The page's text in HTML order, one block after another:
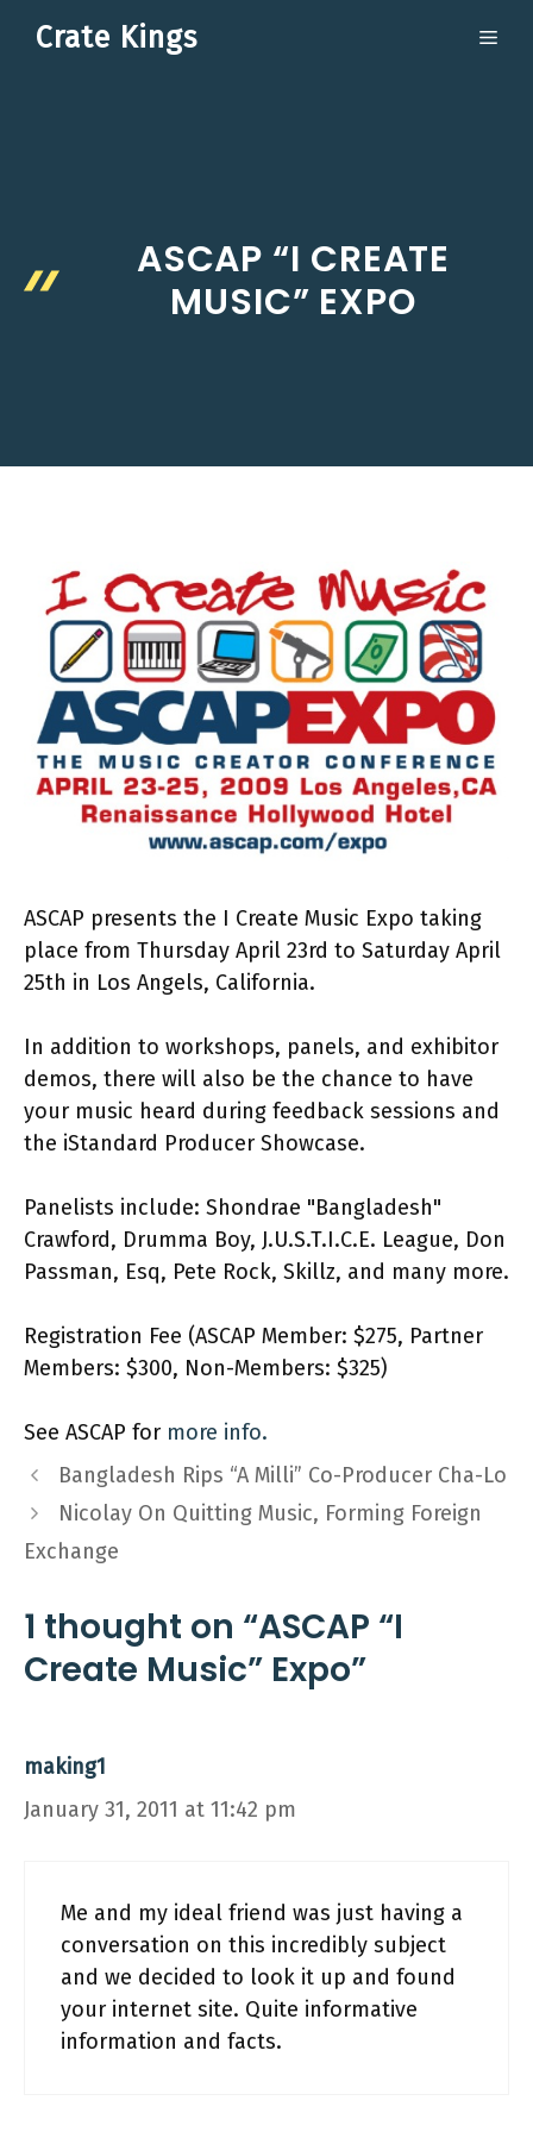
Crate Kings
ASCAP “I CREATE
MUSIC” EXPO
ASCAP presents the I Create Music Expo taking
place from Thursday April 23rd to Saturday April
25th in Los Angels, California.
In addition to workshops, panels, and exhibitor
demos, there will also be the chance to have
your music heard during feedback sessions and
the iStandard Producer Showcase.
Panelists include: Shondrae "Bangladesh"
Crawford, Drumma Boy, J.U.S.T.I.C.E. League, Don
Passman, Esq, Pete Rock, Skillz, and many more.
Registration Fee (ASCAP Member: $275, Partner
Members: $300, Non-Members: $325)
See ASCAP for more info.
Bangladesh Rips “A Milli” Co-Producer Cha-Lo
Nicolay On Quitting Music, Forming Foreign
Exchange
1 thought on “ASCAP “I
Create Music” Expo”
making1
January 31, 2011 at 11:42 pm
Me and my ideal friend was just having a
conversation on this incredibly subject
and we decided to look it up and found
your internet site. Quite informative
information and facts.